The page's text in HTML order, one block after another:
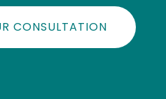
CONSULTATION